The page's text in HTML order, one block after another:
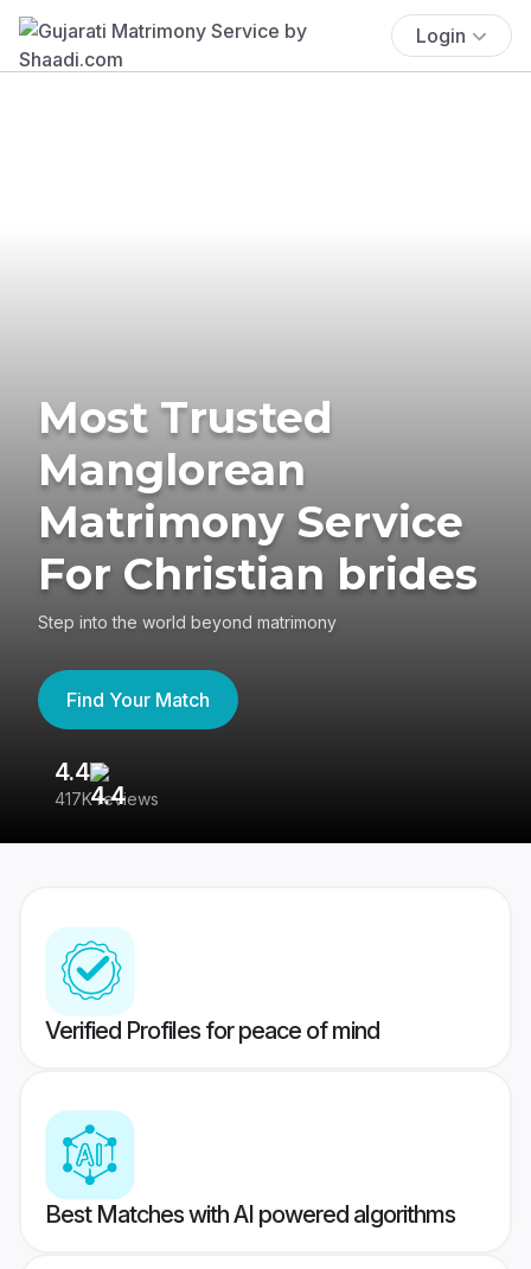
Login
Most Trusted
Manglorean
Matrimony Service
For Christian brides
Step into the world beyond matrimony
Find Your Match
4.4
417K reviews
Verified Profiles for peace of mind
Best Matches with AI powered algorithms